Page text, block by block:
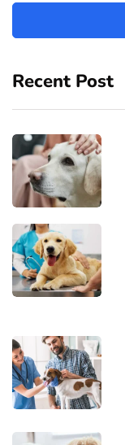
Recent Post